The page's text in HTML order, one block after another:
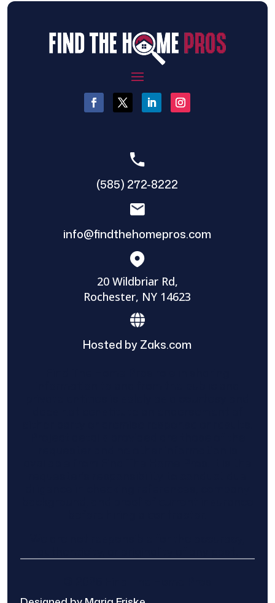
(585) 272-8222
info@findthehomepros.com
20 Wildbriar Rd,
Rochester, NY 14623
Hosted by Zaks.com